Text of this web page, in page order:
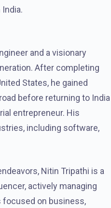
and a visionary
After completing
States, he gained
before returning to India
entrepreneur. His
including software,
Nitin Tripathi is a
actively managing
on business,